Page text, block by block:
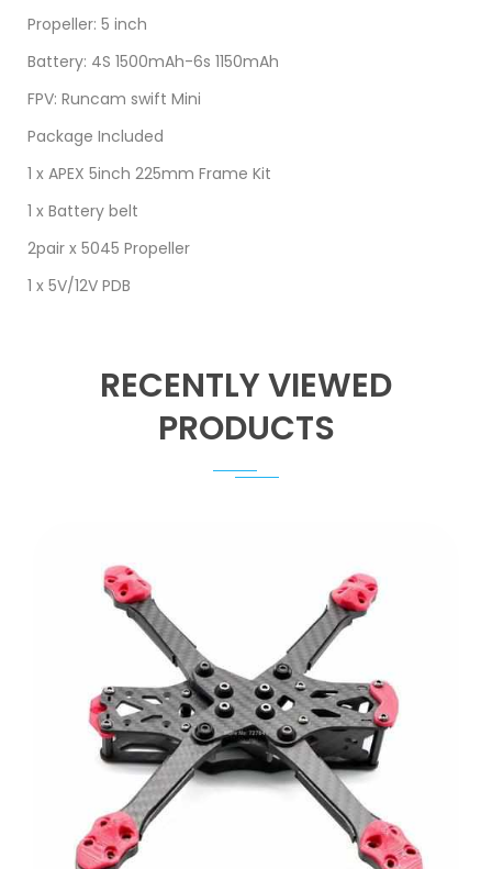
Propeller: 5 inch
Battery: 4S 1500mAh-6s 1150mAh
FPV: Runcam swift Mini
Package Included
1 x APEX 5inch 225mm Frame Kit
​1 x Battery belt
2pair x 5045 Propeller
1 x 5V/12V PDB
RECENTLY VIEWED
PRODUCTS